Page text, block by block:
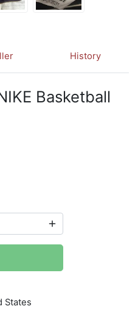
History
Basketball
States